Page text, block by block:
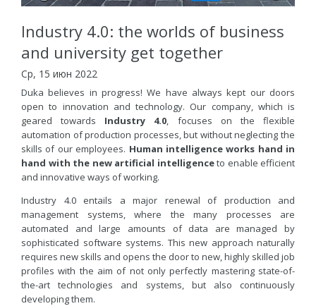
Industry 4.0: the worlds of business
and university get together
Ср, 15 июн 2022
Duka believes in progress! We have always kept our doors
open to innovation and technology. Our company, which is
geared towards Industry 4.0, focuses on the flexible
automation of production processes, but without neglecting the
skills of our employees. Human intelligence works hand in
hand with the new artificial intelligenceto enable efficient
and innovative ways of working.
Industry 4.0 entails a major renewal of production and
management systems, where the many processes are
automated and large amounts of data are managed by
sophisticated software systems. This new approach naturally
requires new skills and opens the door to new, highly skilled job
profiles with the aim of not only perfectly mastering state-of-
the-art technologies and systems, but also continuously
developing them.